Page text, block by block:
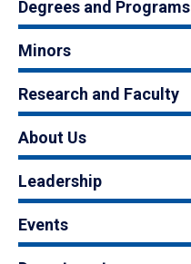
Degrees and Programs
Minors
Research and Faculty
About Us
Leadership
Events